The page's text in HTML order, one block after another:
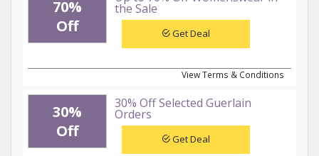
70%
Off
the Sale
Get Deal
View Terms & Conditions
30%
Off
30% Off Selected Guerlain
Orders
Get Deal